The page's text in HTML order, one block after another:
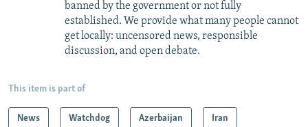
banned by the government or not fully
established. We provide what many people cannot
get locally: uncensored news, responsible
discussion, and open debate.
This item is part of
News Watchdog Azerbaijan Iran